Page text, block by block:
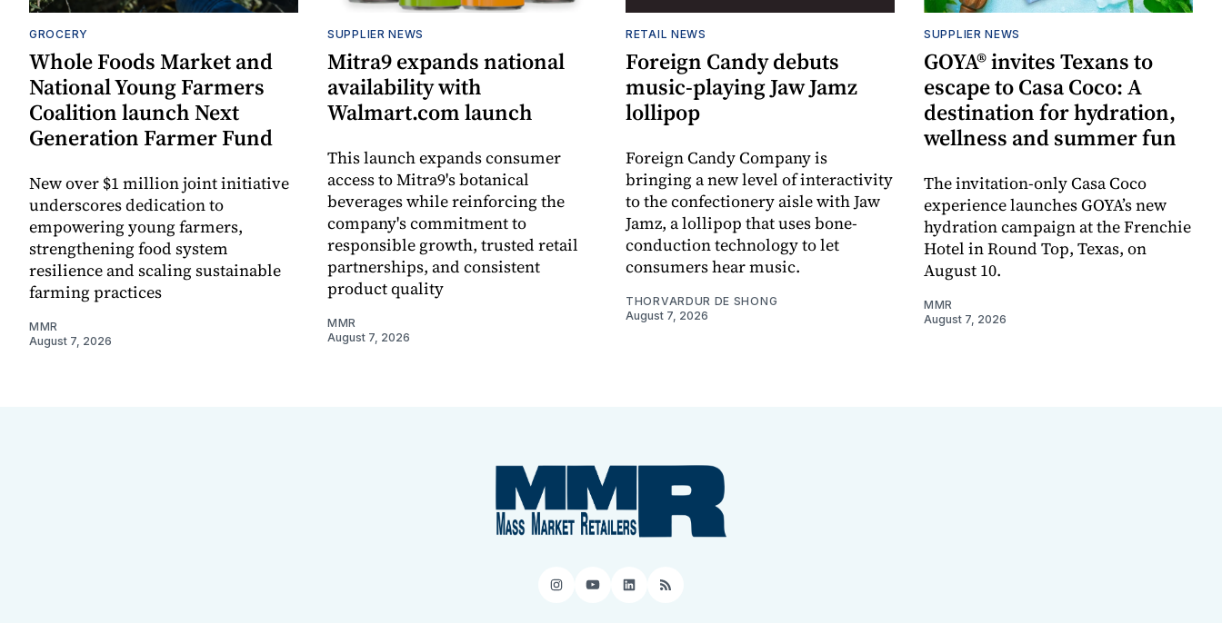
GROCERY
Whole Foods Market and
National Young Farmers
Coalition launch Next
Generation Farmer Fund
New over $1 million joint initiative
underscores dedication to
empowering young farmers,
strengthening food system
resilience and scaling sustainable
farming practices
MMR
August 7, 2026
SUPPLIER NEWS
Mitra9 expands national
availability with
Walmart.com launch
This launch expands consumer
access to Mitra9's botanical
beverages while reinforcing the
company's commitment to
responsible growth, trusted retail
partnerships, and consistent
product quality
MMR
August 7, 2026
RETAIL NEWS
Foreign Candy debuts
music-playing Jaw Jamz
lollipop
Foreign Candy Company is
bringing a new level of interactivity
to the confectionery aisle with Jaw
Jamz, a lollipop that uses bone-
conduction technology to let
consumers hear music.
THORVARDUR DE SHONG
August 7, 2026
SUPPLIER NEWS
GOYA® invites Texans to
escape to Casa Coco: A
destination for hydration,
wellness and summer fun
The invitation-only Casa Coco
experience launches GOYA’s new
hydration campaign at the Frenchie
Hotel in Round Top, Texas, on
August 10.
MMR
August 7, 2026
Instagram
YouTube
LinkedIn
RSS